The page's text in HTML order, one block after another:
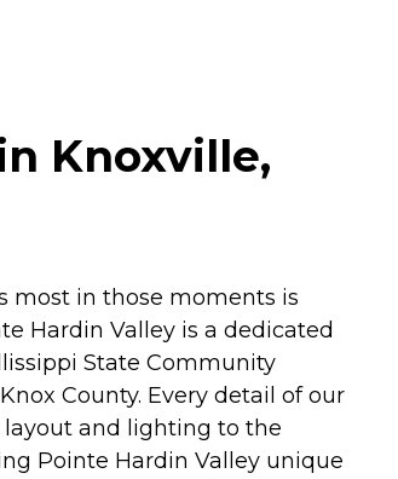
Knoxville,
most in those moments is
Hardin Valley is a dedicated
State Community
County. Every detail of our
and lighting to the
Pointe Hardin Valley unique